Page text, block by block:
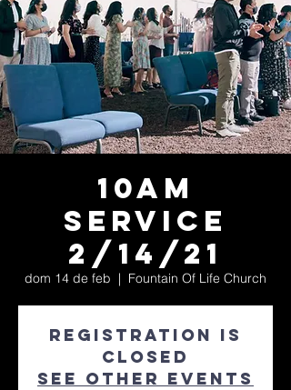
10am
Service
2/14/21
dom 14 de feb
  |
Fountain Of Life Church
Registration is
Closed
See other events